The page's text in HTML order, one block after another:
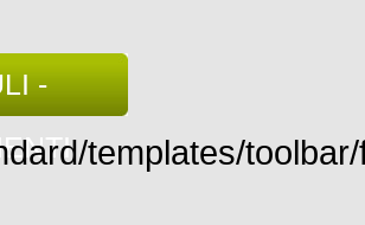
-
templates/